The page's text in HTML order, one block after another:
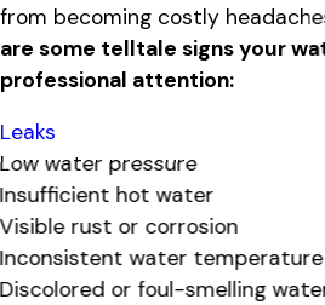
from becoming costly
are some telltale signs your
professional attention:
Leaks
Low water pressure
Insufficient hot water
Visible rust or corrosion
Inconsistent water temperature
Discolored or foul-smelling